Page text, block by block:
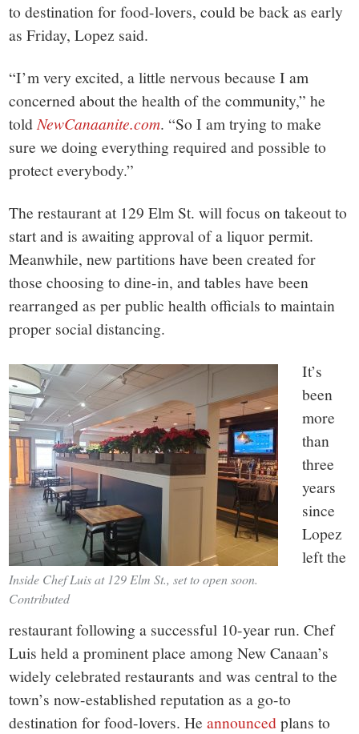
to destination for food-lovers, could be back as early
as Friday, Lopez said.
“I’m very excited, a little nervous because I am
concerned about the health of the community,” he
toldNewCanaanite.com. “So I am trying to make
sure we doing everything required and possible to
protect everybody.”
The restaurant at 129 Elm St. will focus on takeout to
start and is awaiting approval of a liquor permit.
Meanwhile, new partitions have been created for
those choosing to dine-in, and tables have been
rearranged as per public health officials to maintain
proper social distancing.
Inside Chef Luis at 129 Elm St., set to open soon.
Contributed
It’s
been
more
than
three
years
since
Lopez
left the
restaurant following a successful 10-year run. Chef
Luis held a prominent place among New Canaan’s
widely celebrated restaurants and was central to the
town’s now-established reputation as a go-to
destination for food-lovers. Heannouncedplans to